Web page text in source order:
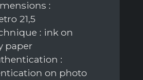
:
21,5
: ink on
paper
:
on photo